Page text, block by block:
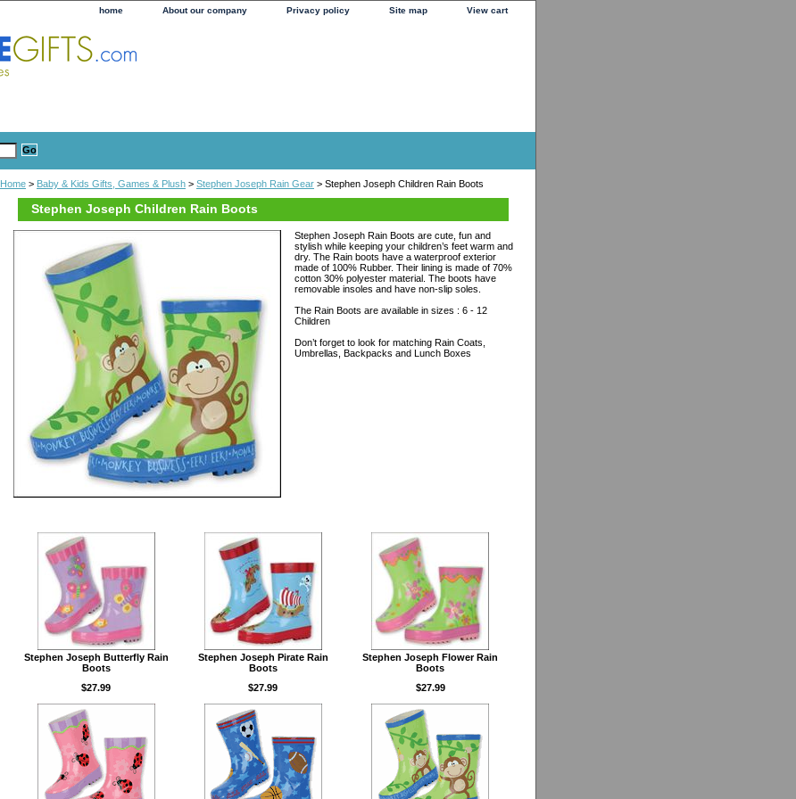
home About our company Privacy policy Site map View cart
Home > Baby & Kids Gifts, Games & Plush > Stephen Joseph Rain Gear > Stephen Joseph Children Rain Boots
Stephen Joseph Children Rain Boots
Stephen Joseph Rain Boots are cute, fun and
stylish while keeping your children’s feet warm and
dry. The Rain boots have a waterproof exterior
made of 100% Rubber. Their lining is made of 70%
cotton 30% polyester material. The boots have
removable insoles and have non-slip soles.
The Rain Boots are available in sizes : 6 - 12
Children
Don’t forget to look for matching Rain Coats,
Umbrellas, Backpacks and Lunch Boxes
Stephen Joseph Butterfly Rain
Boots
$27.99
Stephen Joseph Pirate Rain
Boots
$27.99
Stephen Joseph Flower Rain
Boots
$27.99